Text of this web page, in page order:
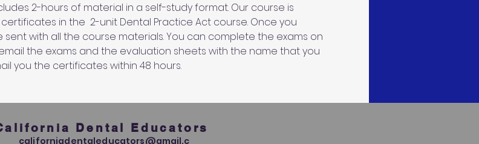
2-hours of material in a self-study format. Our course is
in the  2-unit Dental Practice Act course. Once you
with all the course materials. You can complete the exams on
the exams and the evaluation sheets with the name that you
you the certificates within 48 hours.
Dental Educators
californiadentaleducators@gmail.c